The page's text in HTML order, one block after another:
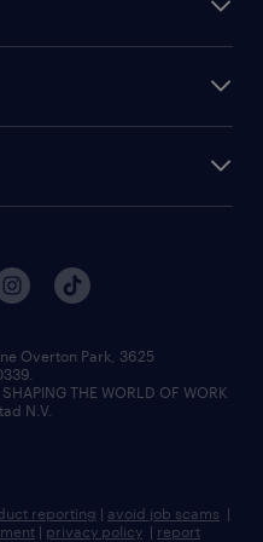
Overton Park, 3625
THE WORLD OF WORK
N.V.
reporting | avoid job scams |
| privacy policy | report